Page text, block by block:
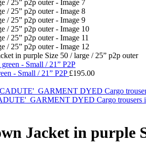
in purple Size 50 / large / 25” p2p outer
- Small / 21” P2P £195.00
DYED Cargo trousers
Jacket in purple